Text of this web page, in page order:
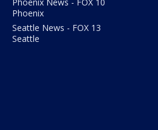
Phoenix
Seattle News - FOX 13
Seattle